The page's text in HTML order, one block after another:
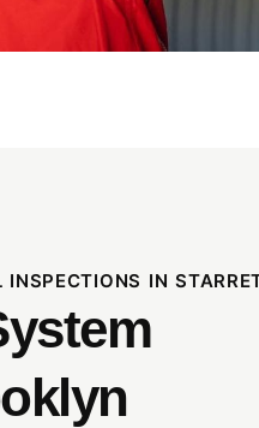
IN